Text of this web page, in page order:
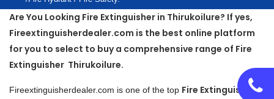
Are You Looking Fire Extinguisher in Thirukoilure? If yes,
Fireextinguisherdealer.com is the best online platform
for you to select to buy a comprehensive range of Fire
Extinguisher Thirukoilure.
Fireextinguisherdealer.com is one of the top Fire Extinguisher